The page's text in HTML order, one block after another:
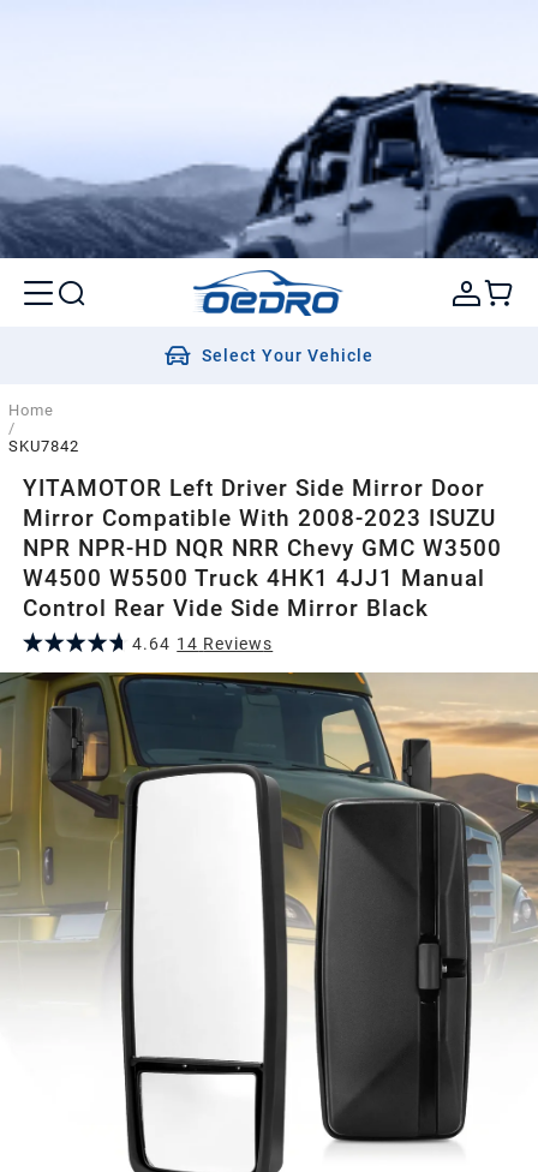
Select Your Vehicle
Home
/
SKU7842
YITAMOTOR Left Driver Side Mirror Door
Mirror Compatible With 2008-2023 ISUZU
NPR NPR-HD NQR NRR Chevy GMC W3500
W4500 W5500 Truck 4HK1 4JJ1 Manual
Control Rear Vide Side Mirror Black
4.64 14 Reviews